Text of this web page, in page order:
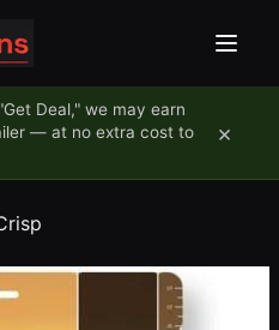
Deal," we may earn
— at no extra cost to
×